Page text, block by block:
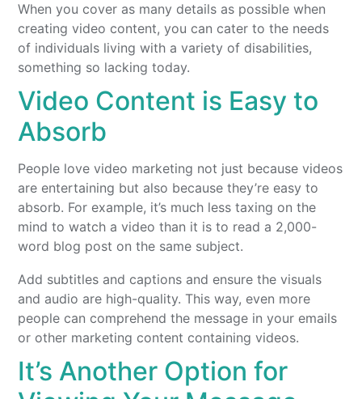
When you cover as many details as possible when
creating video content, you can cater to the needs
of individuals living with a variety of disabilities,
something so lacking today.
Video Content is Easy to
Absorb
People love video marketing not just because videos
are entertaining but also because they’re easy to
absorb. For example, it’s much less taxing on the
mind to watch a video than it is to read a 2,000-
word blog post on the same subject.
Add subtitles and captions and ensure the visuals
and audio are high-quality. This way, even more
people can comprehend the message in your emails
or other marketing content containing videos.
It’s Another Option for